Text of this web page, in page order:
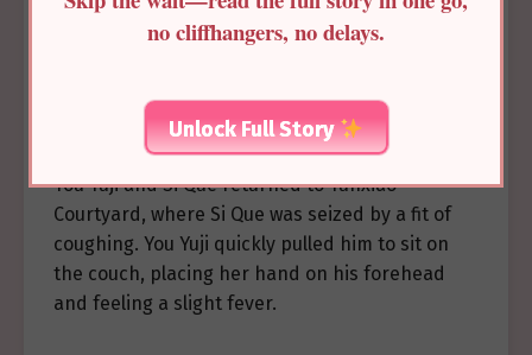
You Yuji and Si Que returned to Yunxiao
Courtyard, where Si Que was seized by a fit of
coughing. You Yuji quickly pulled him to sit on
the couch, placing her hand on his forehead
and feeling a slight fever.
no cliffhangers, no delays.
Unlock Full Story